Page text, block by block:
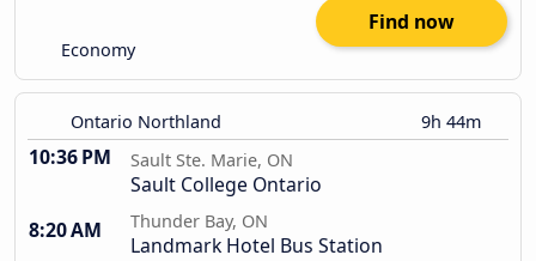
Economy
Find now
Ontario Northland 9h 44m
10:36 PM Sault Ste. Marie, ON
Sault College Ontario
8:20 AM
Thunder Bay, ON
Landmark Hotel Bus Station